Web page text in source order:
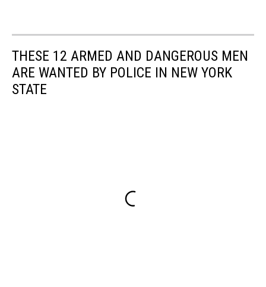
THESE 12 ARMED AND DANGEROUS MEN
ARE WANTED BY POLICE IN NEW YORK
STATE